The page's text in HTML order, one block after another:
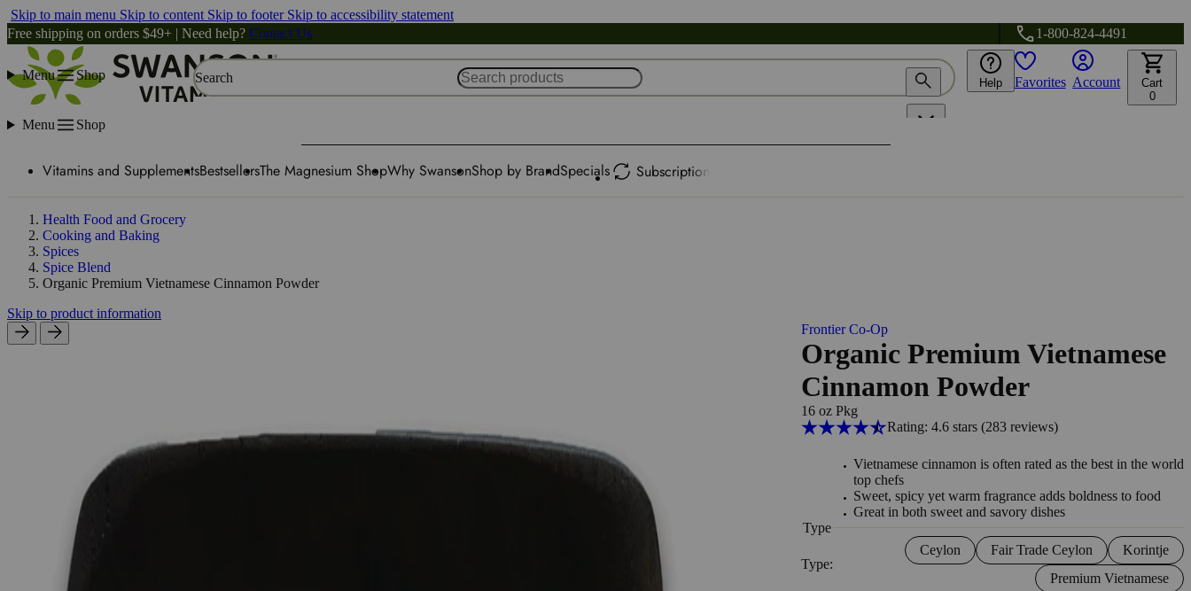
Skip to main menu Skip to content Skip to footer Skip to accessibility statement
Free shipping on orders $49+ | Need help? Contact Us 1-800-824-4491
Menu Shop Search Help Favorites Account
Cart
0
Menu Shop
Vitamins and SupplementsBestsellersThe Magnesium ShopWhy SwansonShop by BrandSpecials Subscription
Health Food and Grocery
Cooking and Baking
Spices
Spice Blend
Organic Premium Vietnamese Cinnamon Powder
Skip to product information
Frontier Co-Op
Organic Premium Vietnamese
Cinnamon Powder
16 oz Pkg
Rating: 4.6 stars (283reviews)
Vietnamese cinnamon is often rated as the best in the world
top chefs
Sweet, spicy yet warm fragrance adds boldness to food
Great in both sweet and savory dishes
Type
Type:
Ceylon Fair Trade Ceylon
Korintje
Premium Vietnamese